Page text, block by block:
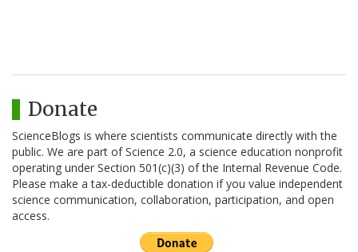
Donate
ScienceBlogs is where scientists communicate directly with the
public. We are part of Science 2.0, a science education nonprofit
operating under Section 501(c)(3) of the Internal Revenue Code.
Please make a tax-deductible donation if you value independent
science communication, collaboration, participation, and open
access.